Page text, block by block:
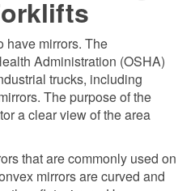
have mirrors. The
Administration (OSHA)
trucks, including
The purpose of the
a clear view of the area
that are commonly used on
mirrors are curved and